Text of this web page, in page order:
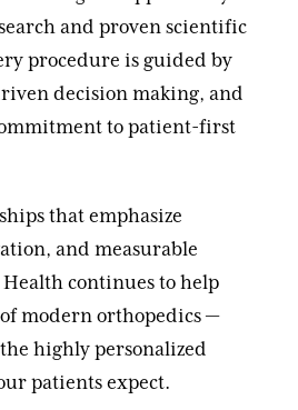
and proven scientific
procedure is guided by
decision making, and
to patient-first
that emphasize
and measurable
Health continues to help
modern orthopedics —
highly personalized
patients expect.